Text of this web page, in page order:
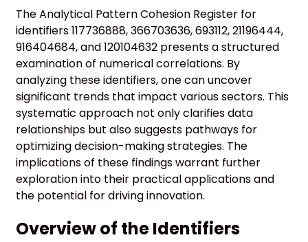
The Analytical Pattern Cohesion Register for
identifiers 117736888, 366703636, 693112, 21196444,
916404684, and 120104632 presents a structured
examination of numerical correlations. By
analyzing these identifiers, one can uncover
significant trends that impact various sectors. This
systematic approach not only clarifies data
relationships but also suggests pathways for
optimizing decision-making strategies. The
implications of these findings warrant further
exploration into their practical applications and
the potential for driving innovation.
Overview of the Identifiers